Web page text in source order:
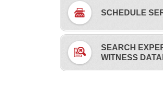
SCHEDULE
SEARCH
WITNESS